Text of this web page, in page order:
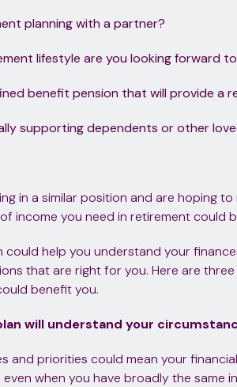
planning with a partner?
lifestyle are you looking forward
benefit pension that will provide a
supporting dependents or other
in a similar position and are hoping
income you need in retirement could
could help you understand your
that are right for you. Here are
benefit you.
will understand your
and priorities could mean your
when you have broadly the same